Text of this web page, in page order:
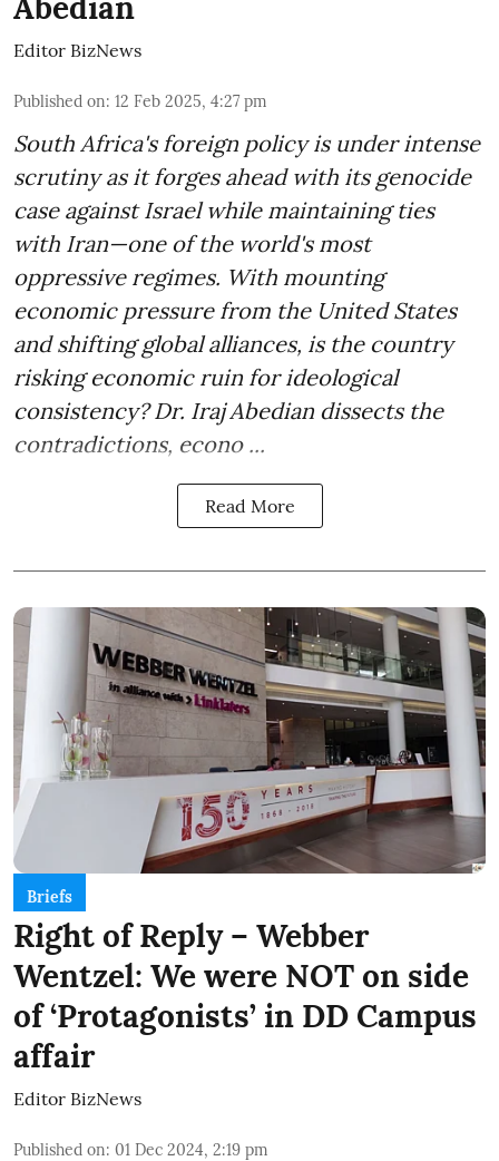
Editor BizNews
Published on: 12 Feb 2025, 4:27 pm
South Africa's foreign policy is under intense
scrutiny as it forges ahead with its genocide
case against Israel while maintaining ties
with Iran—one of the world's most
oppressive regimes. With mounting
economic pressure from the United States
and shifting global alliances, is the country
risking economic ruin for ideological
consistency? Dr. Iraj Abedian dissects the
contradictions, econo ...
Read More
Briefs
Right of Reply – Webber
Wentzel: We were NOT on side
of ‘Protagonists’ in DD Campus
affair
Editor BizNews
Published on: 01 Dec 2024, 2:19 pm